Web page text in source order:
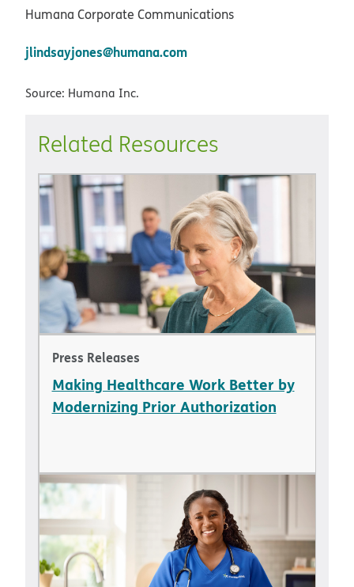
Humana Corporate Communications
jlindsayjones@humana.com
Source: Humana Inc.
Related Resources
Press Releases
Making Healthcare Work Better by
Modernizing Prior Authorization